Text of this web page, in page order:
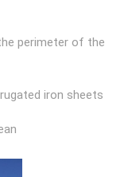
perimeter of the
iron sheets